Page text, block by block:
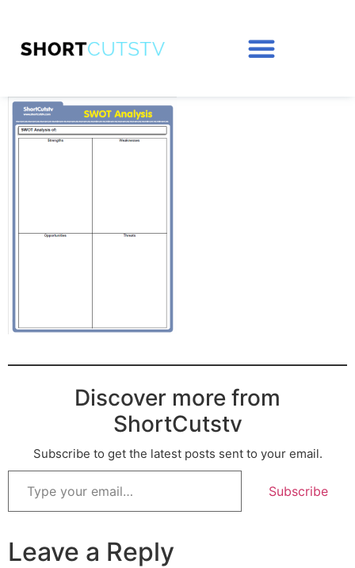
Discover more from
ShortCutstv
Subscribe to get the latest posts sent to your email.
Subscribe
Leave a Reply